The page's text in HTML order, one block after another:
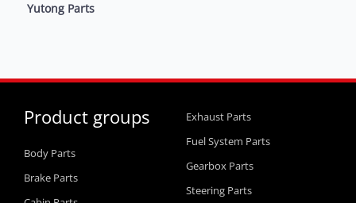
Yutong Parts
Product groups
Body Parts
Brake Parts
Exhaust Parts
Fuel System Parts
Gearbox Parts
Steering Parts